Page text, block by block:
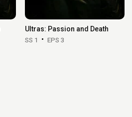
Ultras: Passion and Death
SS 1 EPS 3